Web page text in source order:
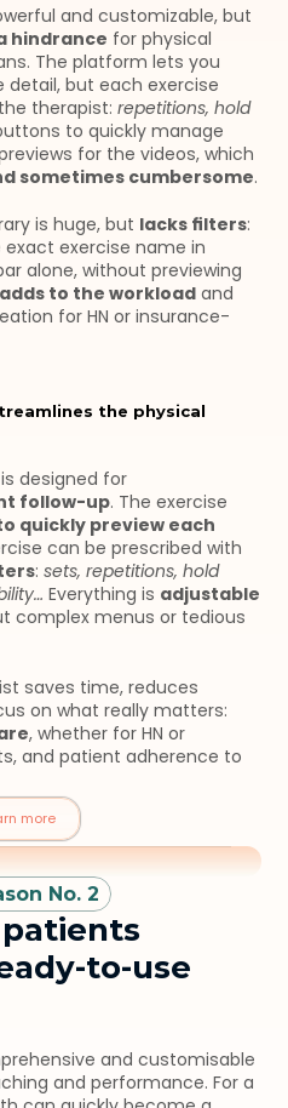
and customizable, but
hindrance for physical
The platform lets you
detail, but each exercise
therapist: repetitions, hold
to quickly manage
for the videos, which
sometimes cumbersome.
is huge, but lacks filters:
exercise name in
alone, without previewing
adds to the workload and
for HN or insurance-
the physical
follow-up. The exercise
quickly preview each
: sets, repetitions, hold
Everything is adjustable
complex menus or tedious
saves time, reduces
, whether for HN or
and patient adherence to
more
No. 2
to-use
and customisable
and performance. For a